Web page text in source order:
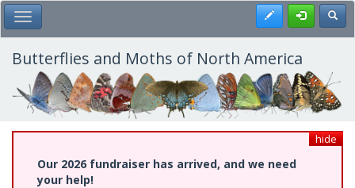
Skip
to
main
content
Toggle Main Menu Register
Butterflies and Moths of North America
hide
Our 2026 fundraiser has arrived, and we need
your help!